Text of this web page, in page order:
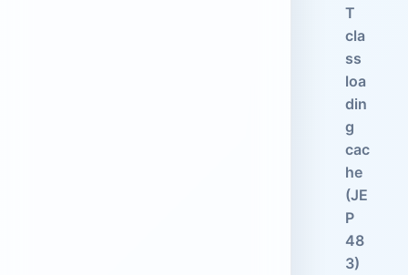
T
cla
ss
loa
din
g
cac
he
(JE
P
48
3)